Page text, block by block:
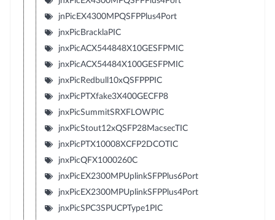
jnPicEX4300MPQSFPPlus4Port
jnxPicBracklaPIC
jnxPicACX544848X10GESFPMIC
jnxPicACX54484X100GESFPMIC
jnxPicRedbull10xQSFPPPIC
jnxPicPTXfake3X400GECFP8
jnxPicSummitSRXFLOWPIC
jnxPicStout12xQSFP28MacsecTIC
jnxPicPTX10008XCFP2DCOTIC
jnxPicQFX1000260C
jnxPicEX2300MPUplinkSFPPlus6Port
jnxPicEX2300MPUplinkSFPPlus4Port
jnxPicSPC3SPUCPType1PIC